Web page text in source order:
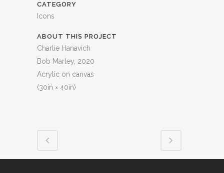
CATEGORY
Icons
ABOUT THIS PROJECT
Charlie Hanavich
Bob Marley, 2020
Acrylic on canvas
(30in × 40in)